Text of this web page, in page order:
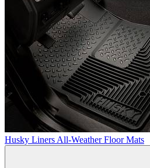
Husky Liners All-Weather Floor Mats